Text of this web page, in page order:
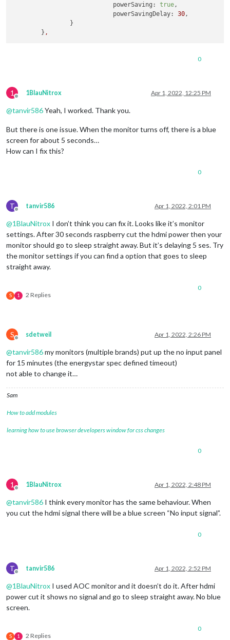
powerSaving:
true ,
powerSavingDelay:
30 ,
    	}
,
0
1
Offline
1BlauNitrox Apr 1, 2022, 12:25 PM
@tanvir586Yeah, I worked. Thank you.
But there is one issue. When the monitor turns off, there is a blue
screen for about 5 seconds…
How can I fix this?
0
T
Offline
tanvir586 Apr 1, 2022, 2:01 PM
@1BlauNitrox I don’t think you can fix it. Looks like it’s monitor
settings. After 30 seconds raspberry cut the hdmi power then your
monitor should go to sleep straight away. But it’s delaying 5 ses. Try
the monitor settings if you can find a option that goes to sleep
straight away.
S 1 2 Replies
0
S
Offline
sdetweil Apr 1, 2022, 2:26 PM
@tanvir586my monitors (multiple brands) put up the no input panel
for 15 minutes (the energystar spec defined timeout)
not able to change it…
Sam
How to add modules
learning how to use browser developers window for css changes
0
1
Offline
1BlauNitrox Apr 1, 2022, 2:48 PM
@tanvir586 I think every monitor has the same behaviour. When
you cut the hdmi signal there will be a blue screen “No input signal”.
0
T
Offline
tanvir586 Apr 1, 2022, 2:52 PM
@1BlauNitrox I used AOC monitor and it doesn’t do it. After hdmi
power cut it shows no signal and go to sleep straight away. No blue
screen.
S 1 2 Replies
0